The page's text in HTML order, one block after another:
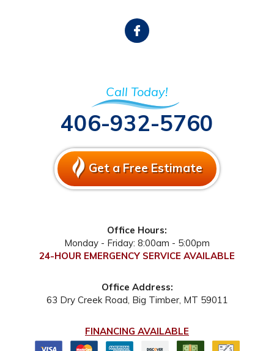
Call Today!
406-932-5760
Get a Free Estimate
Office Hours:
Monday - Friday: 8:00am - 5:00pm
24-HOUR EMERGENCY SERVICE AVAILABLE
Office Address:
63 Dry Creek Road, Big Timber, MT 59011
FINANCING AVAILABLE